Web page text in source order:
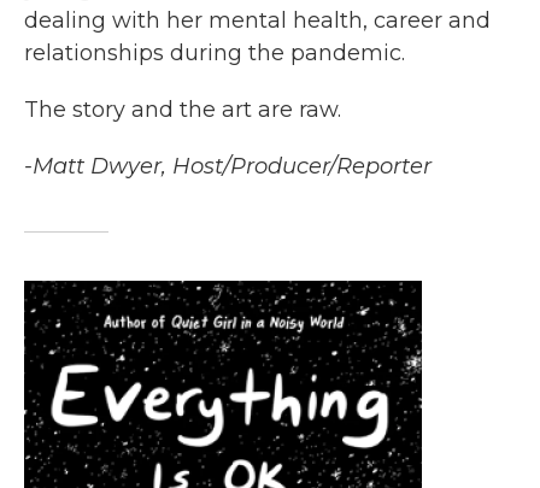
dealing with her mental health, career and
relationships during the pandemic.
The story and the art are raw.
-Matt Dwyer, Host/Producer/Reporter